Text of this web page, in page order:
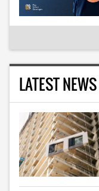
LATEST NEWS